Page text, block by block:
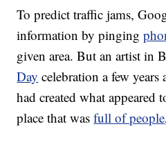
To predict traffic jams,
information by pinging
given area. But an artist in
Day celebration a few
had created what appeared
place that wasfull of people